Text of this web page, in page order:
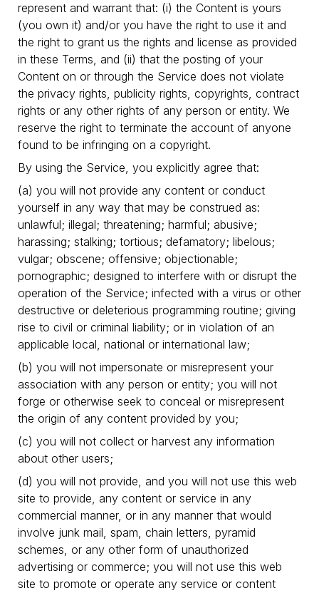
represent and warrant that: (i) the Content is yours
(you own it) and/or you have the right to use it and
the right to grant us the rights and license as provided
in these Terms, and (ii) that the posting of your
Content on or through the Service does not violate
the privacy rights, publicity rights, copyrights, contract
rights or any other rights of any person or entity. We
reserve the right to terminate the account of anyone
found to be infringing on a copyright.
By using the Service, you explicitly agree that:
(a) you will not provide any content or conduct
yourself in any way that may be construed as:
unlawful; illegal; threatening; harmful; abusive;
harassing; stalking; tortious; defamatory; libelous;
vulgar; obscene; offensive; objectionable;
pornographic; designed to interfere with or disrupt the
operation of the Service; infected with a virus or other
destructive or deleterious programming routine; giving
rise to civil or criminal liability; or in violation of an
applicable local, national or international law;
(b) you will not impersonate or misrepresent your
association with any person or entity; you will not
forge or otherwise seek to conceal or misrepresent
the origin of any content provided by you;
(c) you will not collect or harvest any information
about other users;
(d) you will not provide, and you will not use this web
site to provide, any content or service in any
commercial manner, or in any manner that would
involve junk mail, spam, chain letters, pyramid
schemes, or any other form of unauthorized
advertising or commerce; you will not use this web
site to promote or operate any service or content